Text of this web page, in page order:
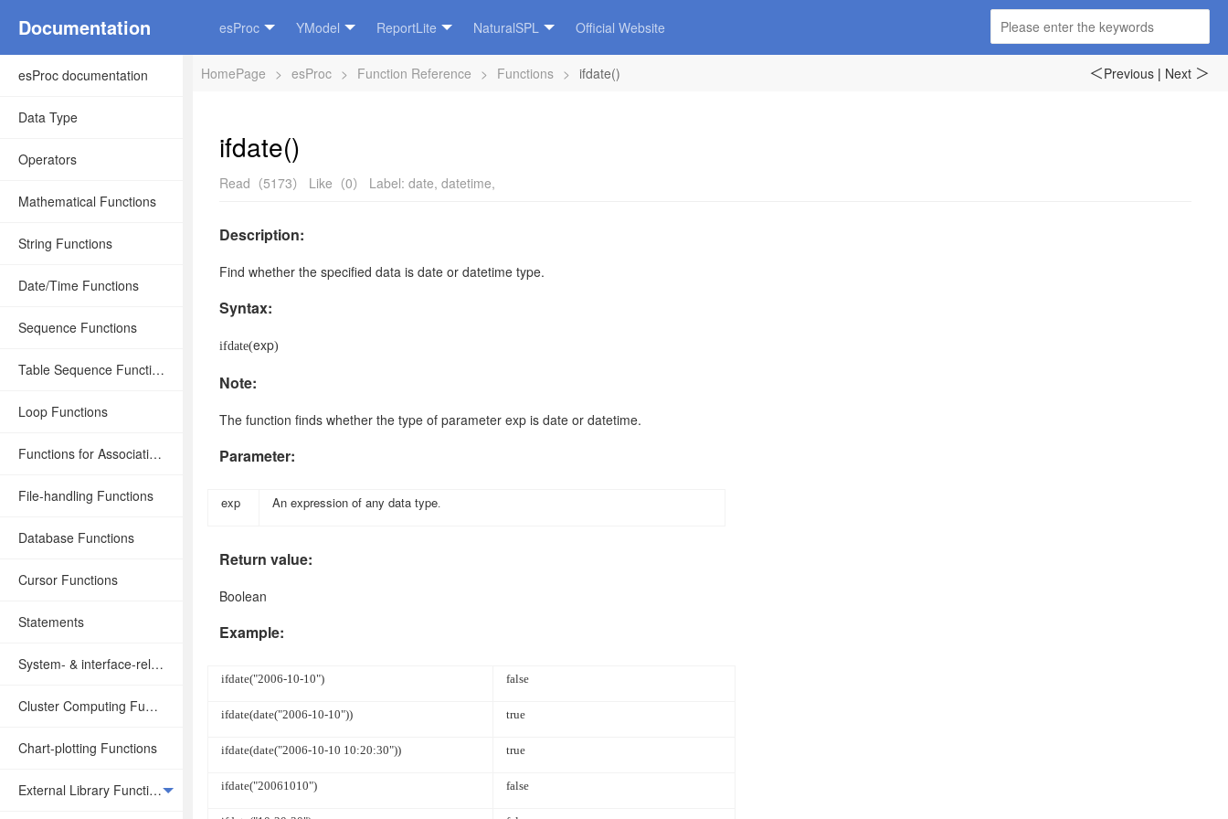
Documentation esProc YModel ReportLite NaturalSPL Official Website
esProc documentation
Data Type
Operators
Mathematical Functions
String Functions
Date/Time Functions
Sequence Functions
Table Sequence Functions
Loop Functions
Functions for Associative Operations
File-handling Functions
Database Functions
Cursor Functions
Statements
System- & interface-related Functions
Cluster Computing Functions
Chart-plotting Functions
External Library Functions
HomePage > esProc > Function Reference > Functions > ifdate() ＜Previous | Next ＞
ifdate()
Read（5173） Like（0） Label: date, datetime,
Description:
Find whether the specified data is date or datetime type.
Syntax:
ifdate(exp)
Note:
The function finds whether the type of parameter exp is date or datetime.
Parameter:
exp An expression of any data type.
Return value:
Boolean
Example:
ifdate("2006-10-10") false
ifdate(date("2006-10-10")) true
ifdate(date("2006-10-10 10:20:30")) true
ifdate("20061010") false